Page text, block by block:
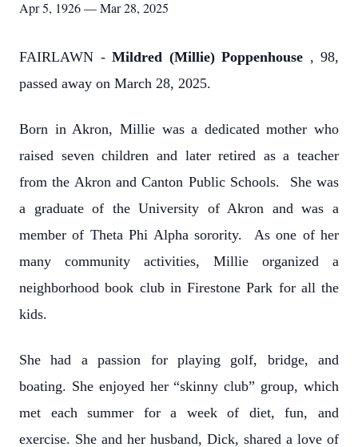
Apr 5, 1926 — Mar 28, 2025
FAIRLAWN - Mildred (Millie) Poppenhouse , 98,
passed away on March 28, 2025.
Born in Akron, Millie was a dedicated mother who
raised seven children and later retired as a teacher
from the Akron and Canton Public Schools. She was
a graduate of the University of Akron and was a
member of Theta Phi Alpha sorority. As one of her
many community activities, Millie organized a
neighborhood book club in Firestone Park for all the
kids.
She had a passion for playing golf, bridge, and
boating. She enjoyed her “skinny club” group, which
met each summer for a week of diet, fun, and
exercise. She and her husband, Dick, shared a love of